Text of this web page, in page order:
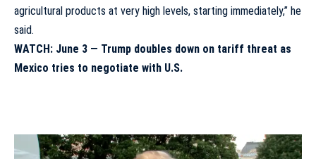
agricultural products at very high levels, starting immediately,” he
said.
WATCH: June 3 — Trump doubles down on tariff threat as
Mexico tries to negotiate with U.S.